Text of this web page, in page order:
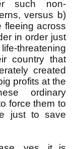
such non-
versus b)
fleeing across
in order just
country that
created
profits at the
ordinary
force them to
just to save